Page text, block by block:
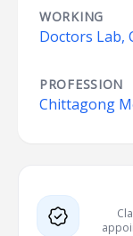
WORKING
Doctors Lab,
PROFESSION
Chittagong